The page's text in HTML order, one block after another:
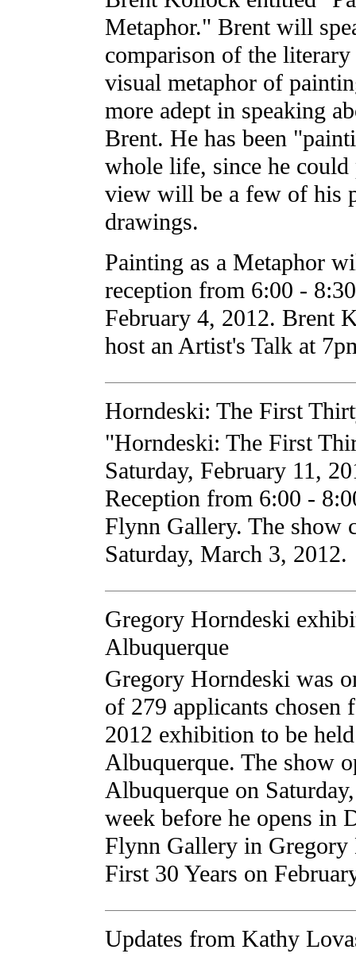
Metaphor." Brent will
comparison of the literary
visual metaphor of
more adept in speaking
Brent. He has been
whole life, since he
view will be a few of his
drawings.
Painting as a Metaphor
reception from 6:00 -
February 4, 2012. Brent
host an Artist's Talk at
Horndeski: The First
"Horndeski: The First
Saturday, February 11,
Reception from 6:00 -
Flynn Gallery. The show
Saturday, March 3, 2012.
Gregory Horndeski
Albuquerque
Gregory Horndeski was
of 279 applicants
2012 exhibition to be
Albuquerque. The show
Albuquerque on
week before he opens in
Flynn Gallery in Gregory
First 30 Years on
Updates from Kathy